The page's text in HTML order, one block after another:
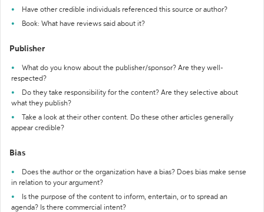
Have other credible individuals referenced this source or author?
Book: What have reviews said about it?
Publisher
What do you know about the publisher/sponsor? Are they well-
respected?
Do they take responsibility for the content? Are they selective about
what they publish?
Take a look at their other content. Do these other articles generally
appear credible?
Bias
Does the author or the organization have a bias? Does bias make sense
in relation to your argument?
Is the purpose of the content to inform, entertain, or to spread an
agenda? Is there commercial intent?